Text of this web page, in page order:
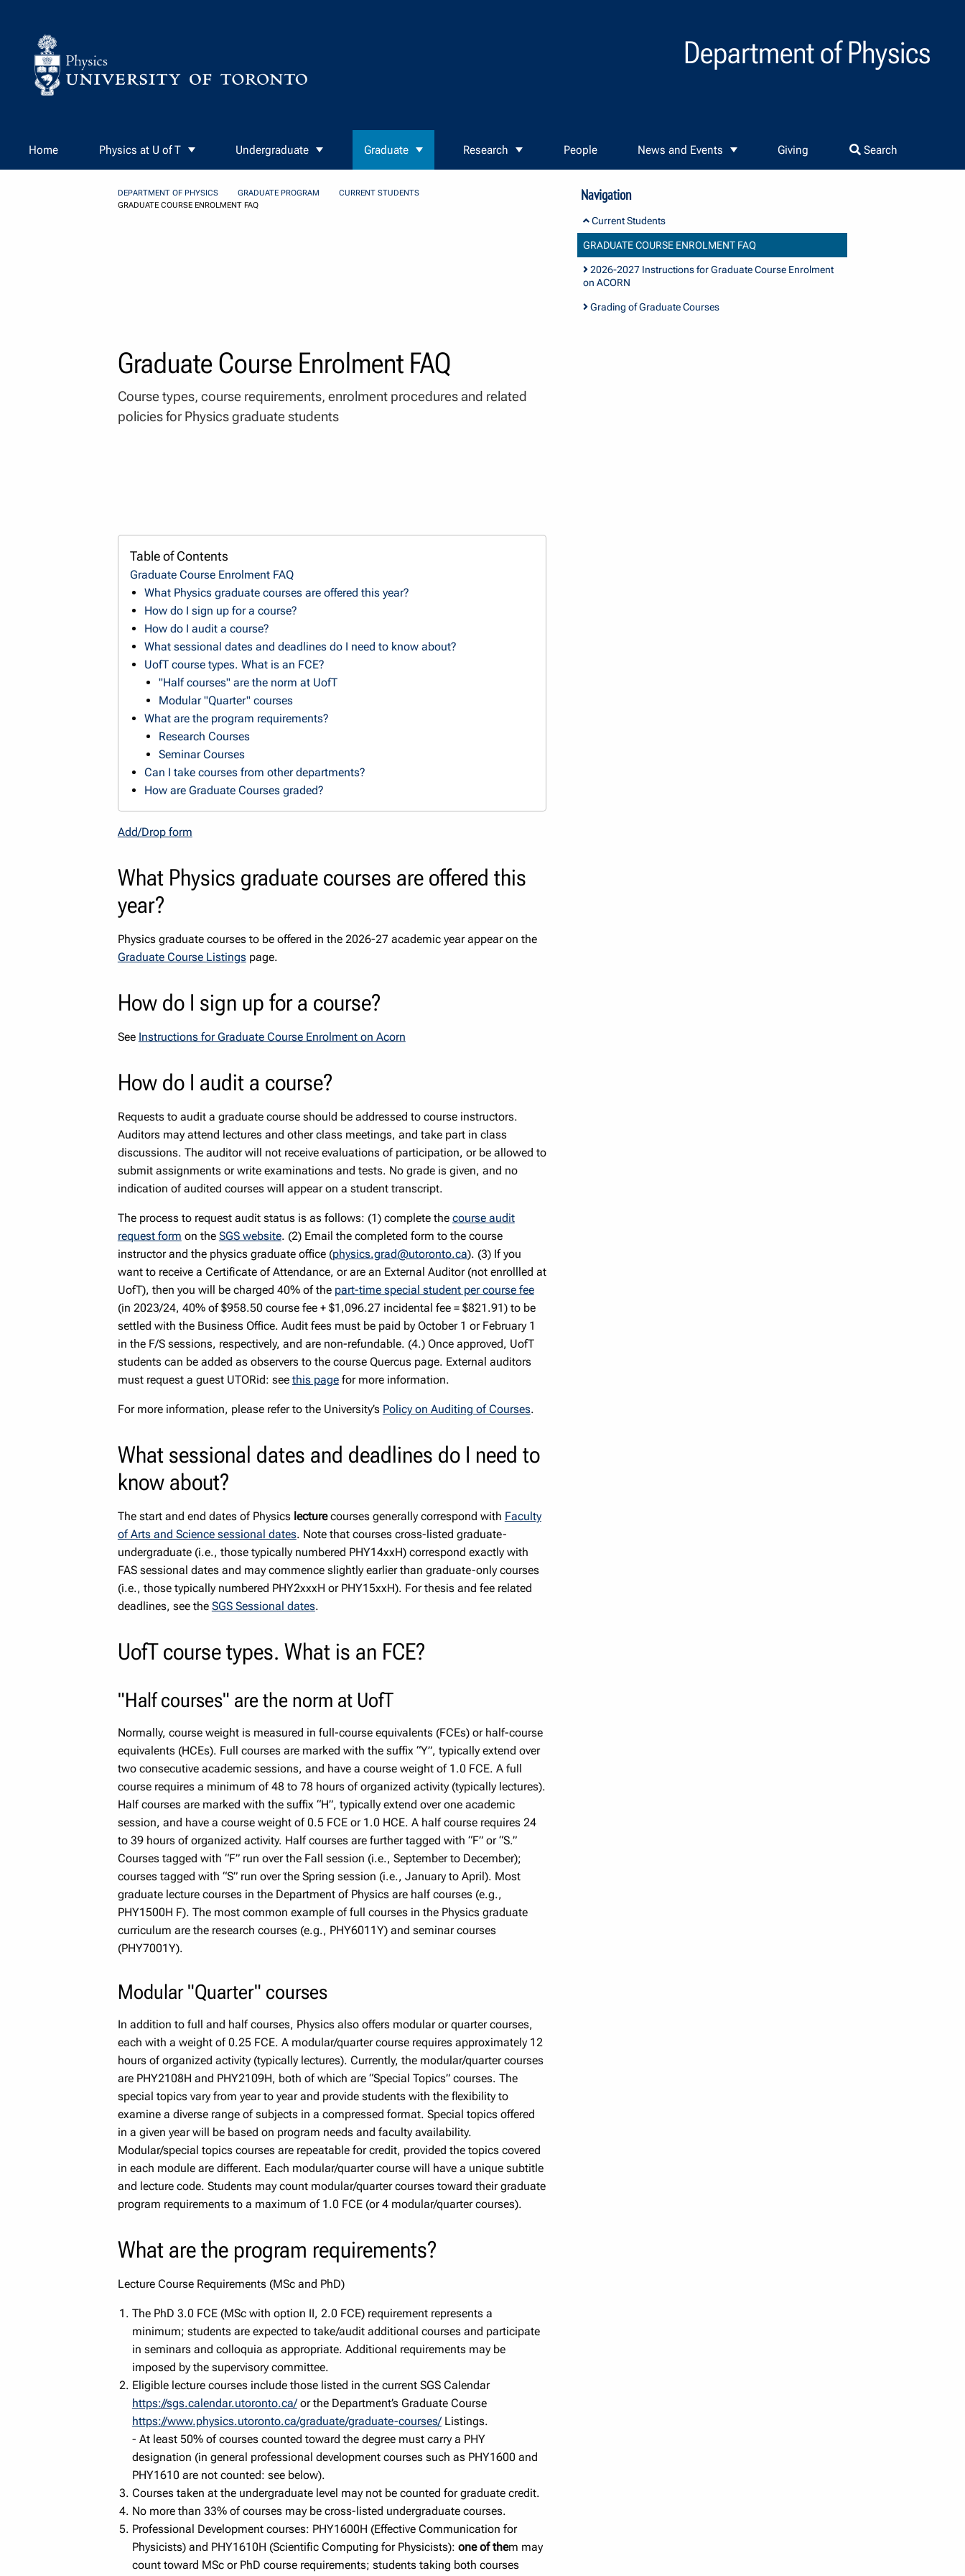
Department of Physics
Home Physics at U of T Undergraduate Graduate Research People News and Events Giving Search
DEPARTMENT OF PHYSICS GRADUATE PROGRAM
CURRENT STUDENTS
GRADUATE COURSE ENROLMENT FAQ
Graduate Course Enrolment FAQ
Course types, course requirements, enrolment procedures and related
policies for Physics graduate students
Table of Contents
Graduate Course Enrolment FAQ
What Physics graduate courses are offered this year?
How do I sign up for a course?
How do I audit a course?
What sessional dates and deadlines do I need to know about?
UofT course types. What is an FCE?
"Half courses" are the norm at UofT
Modular "Quarter" courses
What are the program requirements?
Research Courses
Seminar Courses
Can I take courses from other departments?
How are Graduate Courses graded?
Add/Drop form
What Physics graduate courses are offered this
year?
Physics graduate courses to be offered in the 2026-27 academic year appear on the
Graduate Course Listingspage.
How do I sign up for a course?
See Instructions for Graduate Course Enrolment on Acorn
How do I audit a course?
Requests to audit a graduate course should be addressed to course instructors.
Auditors may attend lectures and other class meetings, and take part in class
discussions. The auditor will not receive evaluations of participation, or be allowed to
submit assignments or write examinations and tests. No grade is given, and no
indication of audited courses will appear on a student transcript.
The process to request audit status is as follows: (1) complete the course audit
request form on the SGS website. (2) Email the completed form to the course
instructor and the physics graduate office (physics.grad@utoronto.ca). (3) If you
want to receive a Certificate of Attendance, or are an External Auditor (not enrollled at
UofT), then you will be charged 40% of the part-time special student per course fee
(in 2023/24, 40% of $958.50 course fee + $1,096.27 incidental fee = $821.91) to be
settled with the Business Office. Audit fees must be paid by October 1 or February 1
in the F/S sessions, respectively, and are non-refundable. (4.) Once approved, UofT
students can be added as observers to the course Quercus page. External auditors
must request a guest UTORid: see this pagefor more information.
For more information, please refer to the University’s Policy on Auditing of Courses.
What sessional dates and deadlines do I need to
know about?
The start and end dates of Physics lecturecourses generally correspond with Faculty
of Arts and Science sessional dates. Note that courses cross-listed graduate-
undergraduate (i.e., those typically numbered PHY14xxH) correspond exactly with
FAS sessional dates and may commence slightly earlier than graduate-only courses
(i.e., those typically numbered PHY2xxxH or PHY15xxH). For thesis and fee related
deadlines, see the SGS Sessional dates.
UofT course types. What is an FCE?
"Half courses" are the norm at UofT
Normally, course weight is measured in full-course equivalents (FCEs) or half-course
equivalents (HCEs). Full courses are marked with the suffix “Y”, typically extend over
two consecutive academic sessions, and have a course weight of 1.0 FCE. A full
course requires a minimum of 48 to 78 hours of organized activity (typically lectures).
Half courses are marked with the suffix “H”, typically extend over one academic
session, and have a course weight of 0.5 FCE or 1.0 HCE. A half course requires 24
to 39 hours of organized activity. Half courses are further tagged with “F” or “S.”
Courses tagged with “F” run over the Fall session (i.e., September to December);
courses tagged with “S” run over the Spring session (i.e., January to April). Most
graduate lecture courses in the Department of Physics are half courses (e.g.,
PHY1500H F). The most common example of full courses in the Physics graduate
curriculum are the research courses (e.g., PHY6011Y) and seminar courses
(PHY7001Y).
Modular "Quarter" courses
In addition to full and half courses, Physics also offers modular or quarter courses,
each with a weight of 0.25 FCE. A modular/quarter course requires approximately 12
hours of organized activity (typically lectures). Currently, the modular/quarter courses
are PHY2108H and PHY2109H, both of which are “Special Topics” courses. The
special topics vary from year to year and provide students with the flexibility to
examine a diverse range of subjects in a compressed format. Special topics offered
in a given year will be based on program needs and faculty availability.
Modular/special topics courses are repeatable for credit, provided the topics covered
in each module are different. Each modular/quarter course will have a unique subtitle
and lecture code. Students may count modular/quarter courses toward their graduate
program requirements to a maximum of 1.0 FCE (or 4 modular/quarter courses).
What are the program requirements?
Lecture Course Requirements (MSc and PhD)
The PhD 3.0 FCE (MSc with option II, 2.0 FCE) requirement represents a
minimum; students are expected to take/audit additional courses and participate
in seminars and colloquia as appropriate. Additional requirements may be
imposed by the supervisory committee.
Eligible lecture courses include those listed in the current SGS Calendar
https://sgs.calendar.utoronto.ca/or the Department’s Graduate Course
https://www.physics.utoronto.ca/graduate/graduate-courses/Listings.
- At least 50% of courses counted toward the degree must carry a PHY
designation (in general professional development courses such as PHY1600 and
PHY1610 are not counted: see below).
Courses taken at the undergraduate level may not be counted for graduate credit.
No more than 33% of courses may be cross-listed undergraduate courses.
Professional Development courses: PHY1600H (Effective Communication for
Physicists) and PHY1610H (Scientific Computing for Physicists): one of them may
count toward MSc or PhD course requirements; students taking both courses
Navigation
Current Students
GRADUATE COURSE ENROLMENT FAQ
2026-2027 Instructions for Graduate Course Enrolment
on ACORN
Grading of Graduate Courses